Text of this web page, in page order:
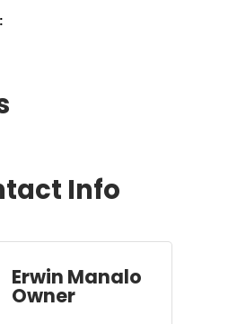
Info
Erwin Manalo
Owner